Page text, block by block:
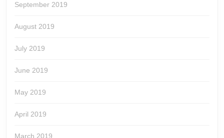
September 2019
August 2019
July 2019
June 2019
May 2019
April 2019
March 2019